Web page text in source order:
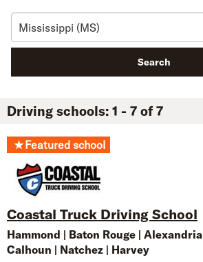
Mississippi (MS)
Search
Driving schools: 1 - 7 of 7
★Featured school
Coastal Truck Driving School
Hammond | Baton Rouge | Alexandria
Calhoun | Natchez | Harvey